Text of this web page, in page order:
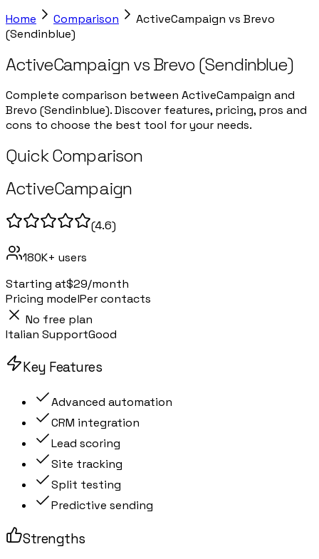
Home Comparison ActiveCampaign vs Brevo
(Sendinblue)
ActiveCampaignvs Brevo (Sendinblue)
Complete comparison between ActiveCampaign and
Brevo (Sendinblue). Discover features, pricing, pros and
cons to choose the best tool for your needs.
Quick Comparison
ActiveCampaign
(4.6)
180K+ users
Starting at$29/month
Pricing modelPer contacts
No free plan
Italian SupportGood
Key Features
Advanced automation
CRM integration
Lead scoring
Site tracking
Split testing
Predictive sending
Strengths